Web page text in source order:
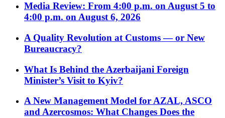
Media Review: From 4:00 p.m. on August 5 to
4:00 p.m. on August 6, 2026
A Quality Revolution at Customs — or New
Bureaucracy?
What Is Behind the Azerbaijani Foreign
Minister’s Visit to Kyiv?
A New Management Model for AZAL, ASCO
and Azercosmos: What Changes Does the